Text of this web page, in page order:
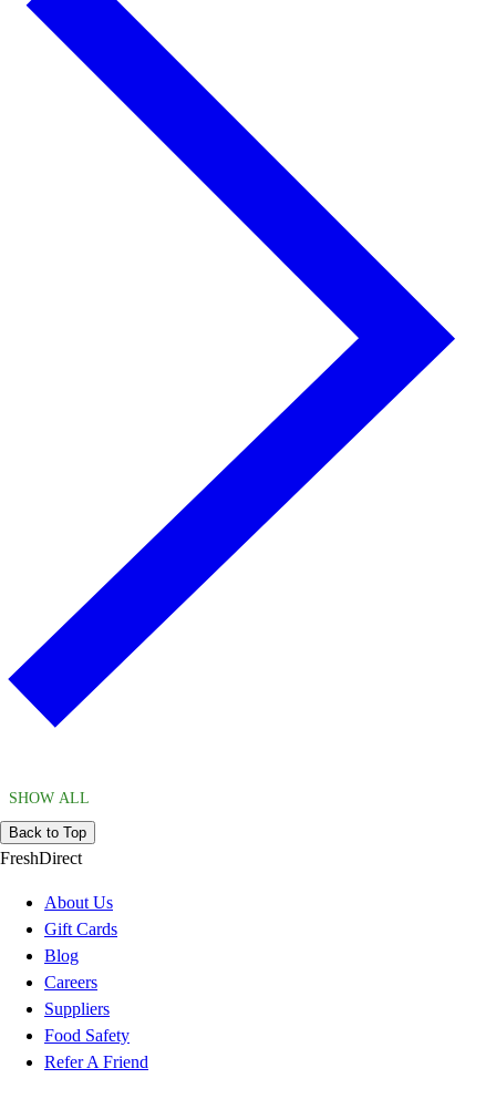
SHOW ALL
Back to Top
FreshDirect
About Us
Gift Cards
Blog
Careers
Suppliers
Food Safety
Refer A Friend